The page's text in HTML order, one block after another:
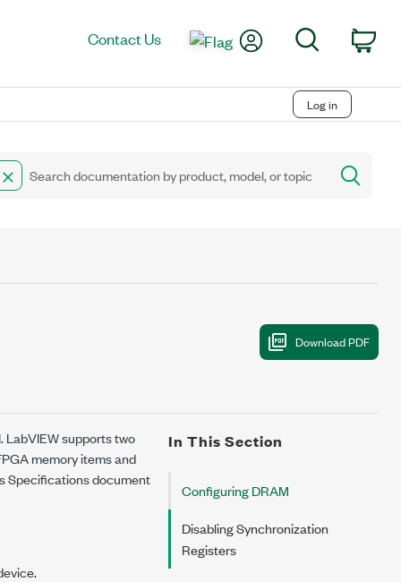
Contact Us My AccountSearch
Log in
LabVIEW supports two
memory items and
Specificationsdocument
In This Section
Configuring DRAM
Disabling Synchronization
Registers